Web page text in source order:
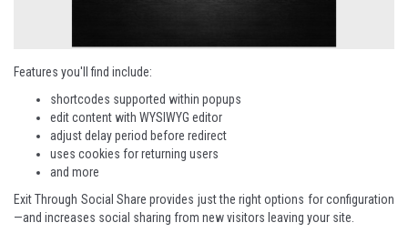
Features you'll find include:
shortcodes supported within popups
edit content with WYSIWYG editor
adjust delay period before redirect
uses cookies for returning users
and more
Exit Through Social Share provides just the right options for configuration
—and increases social sharing from new visitors leaving your site.